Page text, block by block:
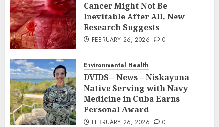
Cancer Might Not Be
Inevitable After All, New
Research Suggests
FEBRUARY 26, 2026 0
Environmental Health
DVIDS – News – Niskayuna
Native Serving with Navy
Medicine in Cuba Earns
Personal Award
FEBRUARY 26, 2026 0